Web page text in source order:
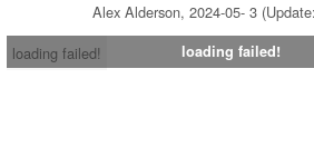
Alex Alderson, 2024-05- 3
loading failed!
loading failed!